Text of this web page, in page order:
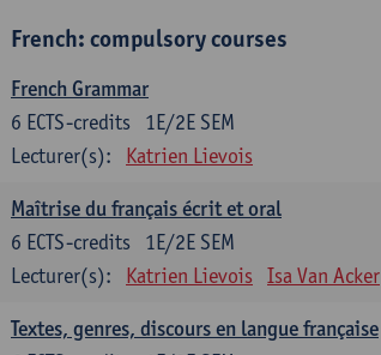
French: compulsory courses
French Grammar
1E/2E SEM
6 ECTS-credits
Lecturer(s):
Katrien Lievois
Maîtrise du français écrit et oral
1E/2E SEM
6 ECTS-credits
Lecturer(s):
Katrien Lievois Isa Van Acker
Textes, genres, discours en langue française